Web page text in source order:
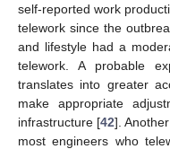
self-reported work
telework since the
and lifestyle had a
telework. A probable
translates into greater
make appropriate
infrastructure [42].
most engineers who